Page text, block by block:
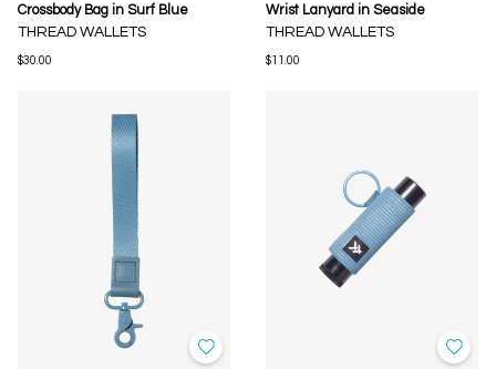
Crossbody Bag in Surf Blue
THREAD WALLETS
$30.00
Wrist Lanyard in Seaside
THREAD WALLETS
$11.00